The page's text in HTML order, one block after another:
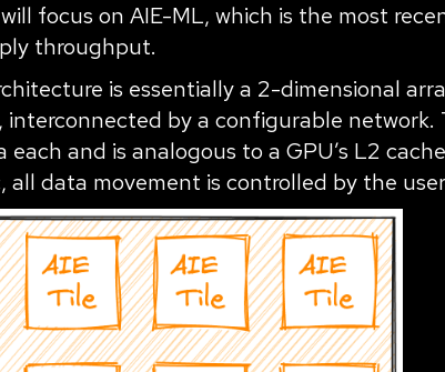
focus on AIE-ML, which is the most
throughput.
is essentially a 2-dimensional
interconnected by a configurable network.
each and is analogous to a GPU’s L2
all data movement is controlled by the